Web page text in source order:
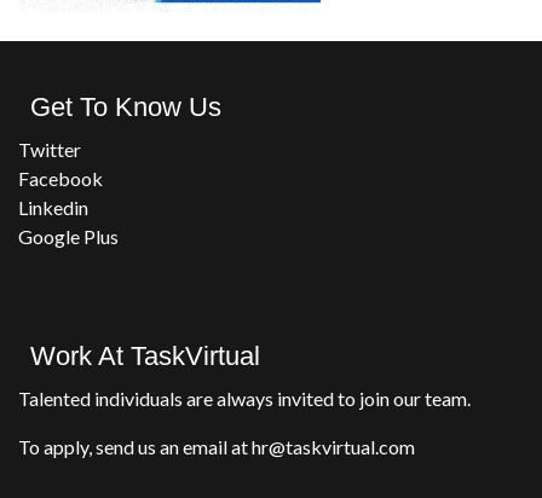
Get To Know Us
Twitter
Facebook
Linkedin
Google Plus
Work At TaskVirtual
Talented individuals are always invited to join our team.
To apply, send us an email at hr@taskvirtual.com